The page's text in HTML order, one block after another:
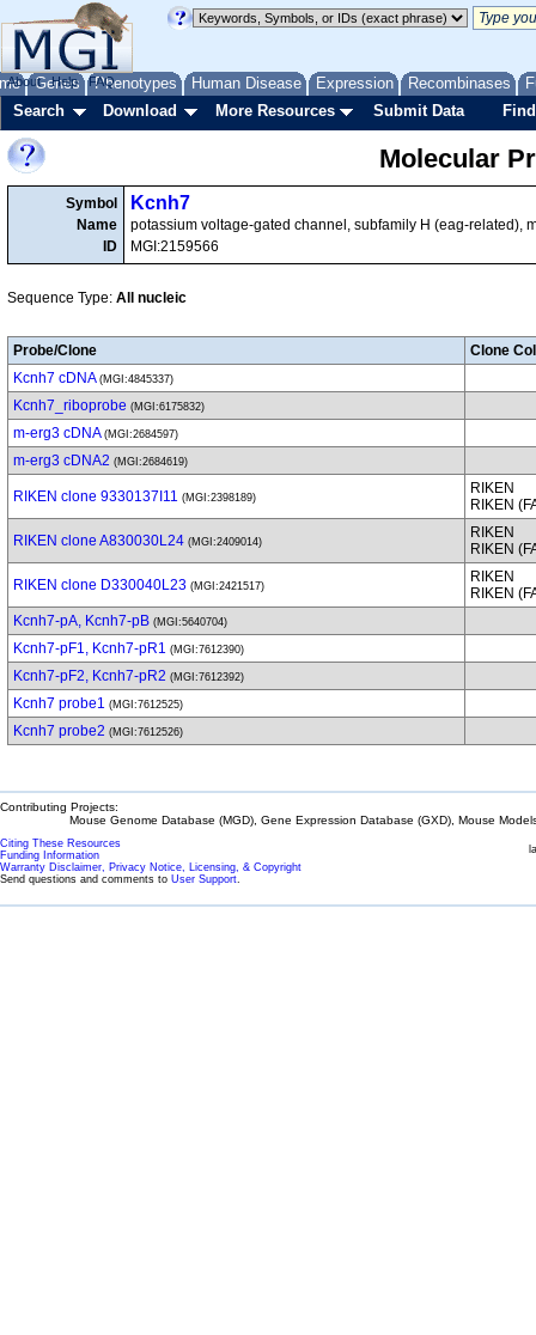
Genes Phenotypes Human Disease Expression Recombinases
About Help FAQ
Search Download More Resources Submit Data
Molecular
Symbol
Name
ID
Kcnh7
potassium voltage-gated channel, subfamily H (eag-related),
MGI:2159566
Sequence Type: All nucleic
Probe/Clone
Clone
Kcnh7 cDNA (MGI:4845337)
Kcnh7_riboprobe (MGI:6175832)
m-erg3 cDNA (MGI:2684597)
m-erg3 cDNA2 (MGI:2684619)
RIKEN clone 9330137I11 (MGI:2398189)
RIKEN
RIKEN
RIKEN clone A830030L24 (MGI:2409014)
RIKEN
RIKEN
RIKEN clone D330040L23 (MGI:2421517)
RIKEN
RIKEN
Kcnh7-pA, Kcnh7-pB (MGI:5640704)
Kcnh7-pF1, Kcnh7-pR1 (MGI:7612390)
Kcnh7-pF2, Kcnh7-pR2 (MGI:7612392)
Kcnh7 probe1 (MGI:7612525)
Kcnh7 probe2 (MGI:7612526)
Contributing Projects:
Mouse Genome Database (MGD), Gene Expression Database (GXD), Mouse
Citing These Resources
Funding Information
Warranty Disclaimer, Privacy Notice, Licensing, & Copyright
Send questions and comments to User Support.